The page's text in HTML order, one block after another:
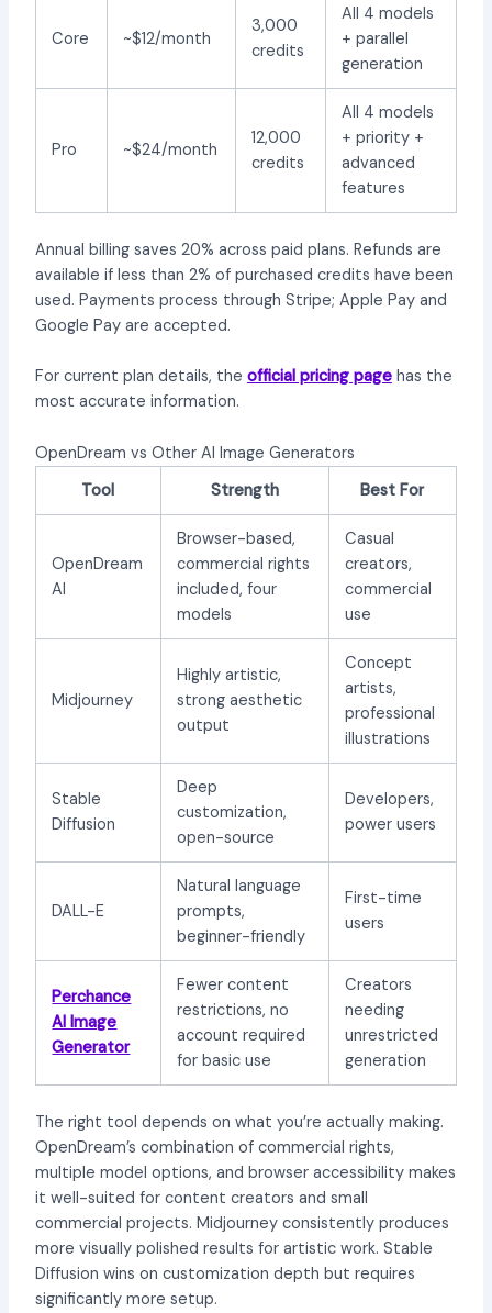
Core ~$12/month
3,000
credits
All 4 models
+ parallel
generation
Pro ~$24/month
12,000
credits
All 4 models
+ priority +
advanced
features
Annual billing saves 20% across paid plans. Refunds are
available if less than 2% of purchased credits have been
used. Payments process through Stripe; Apple Pay and
Google Pay are accepted.
For current plan details, the official pricing pagehas the
most accurate information.
OpenDream vs Other AI Image Generators
Tool
Strength Best For
OpenDream
AI
Browser-based,
commercial rights
included, four
models
Casual
creators,
commercial
use
Midjourney
Highly artistic,
strong aesthetic
output
Concept
artists,
professional
illustrations
Stable
Diffusion
Deep
customization,
open-source
Developers,
power users
DALL-E
Natural language
prompts,
beginner-friendly
First-time
users
Perchance
AI Image
Generator
Fewer content
restrictions, no
account required
for basic use
Creators
needing
unrestricted
generation
The right tool depends on what you’re actually making.
OpenDream’s combination of commercial rights,
multiple model options, and browser accessibility makes
it well-suited for content creators and small
commercial projects. Midjourney consistently produces
more visually polished results for artistic work. Stable
Diffusion wins on customization depth but requires
significantly more setup.